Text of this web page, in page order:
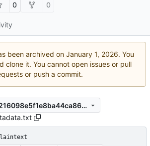
0 0
been archived on
. You
clone it. You cannot open issues or pull
or push a commit.
00ad524b6b83216098e5f1e8ba44ca869cc898a2